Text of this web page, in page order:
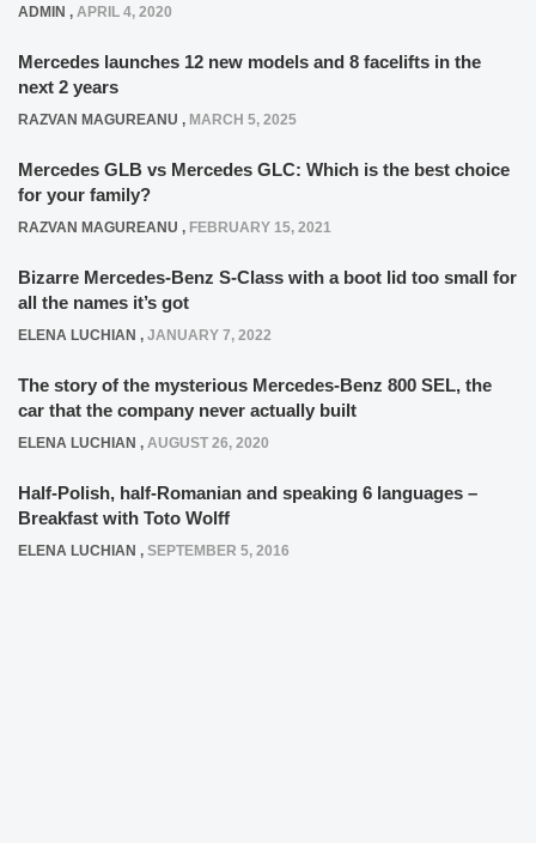
ADMIN , APRIL 4, 2020
Mercedes launches 12 new models and 8 facelifts in the
next 2 years
RAZVAN MAGUREANU , MARCH 5, 2025
Mercedes GLB vs Mercedes GLC: Which is the best choice
for your family?
RAZVAN MAGUREANU , FEBRUARY 15, 2021
Bizarre Mercedes-Benz S-Class with a boot lid too small for
all the names it’s got
ELENA LUCHIAN , JANUARY 7, 2022
The story of the mysterious Mercedes-Benz 800 SEL, the
car that the company never actually built
ELENA LUCHIAN , AUGUST 26, 2020
Half-Polish, half-Romanian and speaking 6 languages –
Breakfast with Toto Wolff
ELENA LUCHIAN , SEPTEMBER 5, 2016